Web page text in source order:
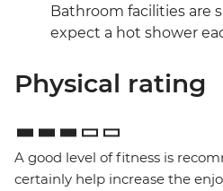
Bathroom facilities are
expect a hot shower
Physical rating
A good level of fitness is
certainly help increase the